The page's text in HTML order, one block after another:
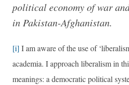
political economy of war
in Pakistan-Afghanistan.
[i] I am aware of the use of
academia. I approach liberalism in
meanings: a democratic political